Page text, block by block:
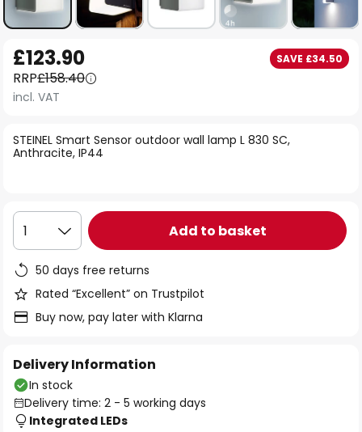
to
the
beginning
the
images
STEINEL Smart Sensor outdoor wall lamp L 830 SC,
Anthracite, IP44
£123.90 SAVE £34.50
RRP£158.40
incl. VAT
1 Add to basket
50 days free returns
Rated “Excellent” on Trustpilot
Buy now, pay later with Klarna
Delivery Information
In stock
Delivery time: 2 - 5 working days
Integrated LEDs